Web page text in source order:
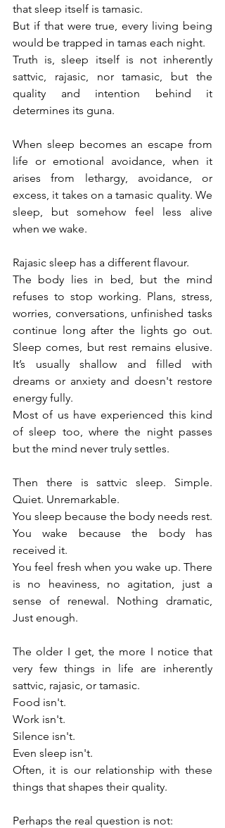
that sleep itself is tamasic.
But if that were true, every living being
would be trapped in tamas each night.
Truth is, sleep itself is not inherently
sattvic, rajasic, nor tamasic, but the
quality and intention behind it
determines its guna.
When sleep becomes an escape from
life or emotional avoidance, when it
arises from lethargy, avoidance, or
excess, it takes on a tamasic quality. We
sleep, but somehow feel less alive
when we wake.
Rajasic sleep has a different flavour.
The body lies in bed, but the mind
refuses to stop working. Plans, stress,
worries, conversations, unfinished tasks
continue long after the lights go out.
Sleep comes, but rest remains elusive.
It’s usually shallow and filled with
dreams or anxiety and doesn't restore
energy fully.
Most of us have experienced this kind
of sleep too, where the night passes
but the mind never truly settles.
Then there is sattvic sleep. Simple.
Quiet. Unremarkable.
You sleep because the body needs rest.
You wake because the body has
received it.
You feel fresh when you wake up. There
is no heaviness, no agitation, just a
sense of renewal. Nothing dramatic,
Just enough.
The older I get, the more I notice that
very few things in life are inherently
sattvic, rajasic, or tamasic.
Food isn't.
Work isn't.
Silence isn't.
Even sleep isn't.
Often, it is our relationship with these
things that shapes their quality.
Perhaps the real question is not: